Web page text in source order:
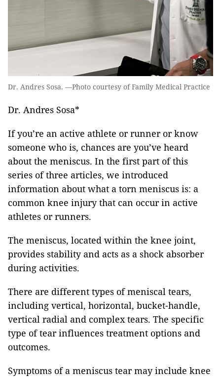
Dr. Andres Sosa. —Photo courtesy of Family Medical Practice
Dr. Andres Sosa*
If you’re an active athlete or runner or know
someone who is, chances are you’ve heard
about the meniscus. In the first part of this
series of three articles, we introduced
information about what a torn meniscus is: a
common knee injury that can occur in active
athletes or runners.
The meniscus, located within the knee joint,
provides stability and acts as a shock absorber
during activities.
There are different types of meniscal tears,
including vertical, horizontal, bucket-handle,
vertical radial and complex tears. The specific
type of tear influences treatment options and
outcomes.
Symptoms of a meniscus tear may include knee